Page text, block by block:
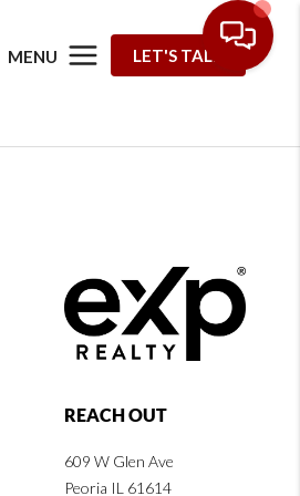
MENU LET'S TALK
REACH OUT
609 W Glen Ave
Peoria IL 61614